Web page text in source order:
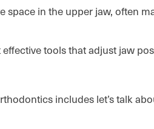
space in the upper jaw, often
tools that adjust jaw
includes let’s talk